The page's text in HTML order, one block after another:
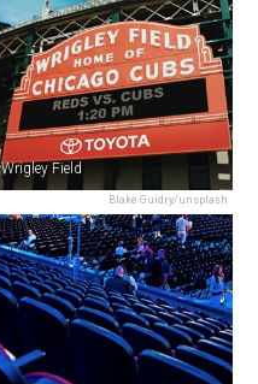
Blake Guidry/unsplash
Wrigley Field